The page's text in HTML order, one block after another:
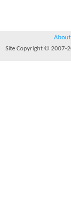
About
Site Copyright © 2007-